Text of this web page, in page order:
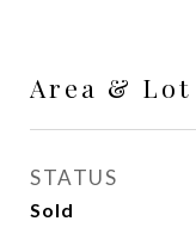
Area & Lot
STATUS
Sold